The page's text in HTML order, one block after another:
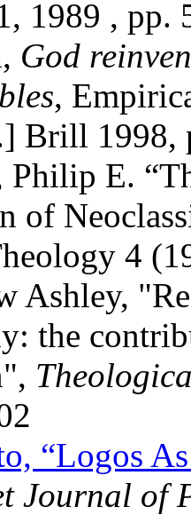
1989 , pp.
God
,
Brill 1998,
Philip E.
of
4
Ashley,
the
“Logos
Journal of